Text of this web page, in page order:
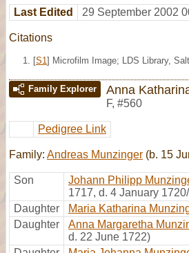
Last Edited 29 September 2002
Citations
[S1 ] Microfilm Image; LDS Library,
Family Explorer Anna
F, #560
Pedigree Link
Family: Andreas Munzinger (b. 15
Son Johann Philipp
1717, d. 4 January
Daughter
Maria Katharina
Daughter
Anna Margaretha
d. 22 June 1722)